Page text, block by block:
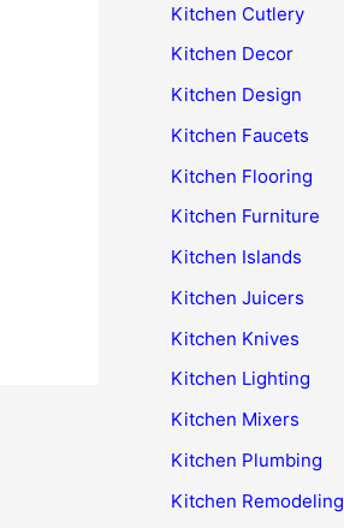
Kitchen Cutlery
Kitchen Decor
Kitchen Design
Kitchen Faucets
Kitchen Flooring
Kitchen Furniture
Kitchen Islands
Kitchen Juicers
Kitchen Knives
Kitchen Lighting
Kitchen Mixers
Kitchen Plumbing
Kitchen Remodeling